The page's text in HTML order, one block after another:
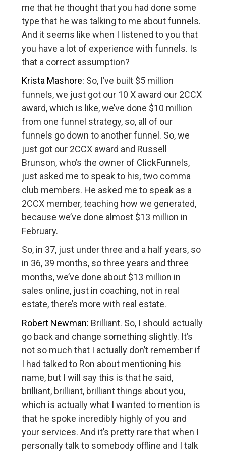
me that he thought that you had done some
type that he was talking to me about funnels.
And it seems like when I listened to you that
you have a lot of experience with funnels. Is
that a correct assumption?
Krista Mashore: So, I’ve built $5 million
funnels, we just got our 10 X award our 2CCX
award, which is like, we’ve done $10 million
from one funnel strategy, so, all of our
funnels go down to another funnel. So, we
just got our 2CCX award and Russell
Brunson, who’s the owner of ClickFunnels,
just asked me to speak to his, two comma
club members. He asked me to speak as a
2CCX member, teaching how we generated,
because we’ve done almost $13 million in
February.
So, in 37, just under three and a half years, so
in 36, 39 months, so three years and three
months, we’ve done about $13 million in
sales online, just in coaching, not in real
estate, there’s more with real estate.
Robert Newman: Brilliant. So, I should actually
go back and change something slightly. It’s
not so much that I actually don’t remember if
I had talked to Ron about mentioning his
name, but I will say this is that he said,
brilliant, brilliant, brilliant things about you,
which is actually what I wanted to mention is
that he spoke incredibly highly of you and
your services. And it’s pretty rare that when I
personally talk to somebody offline and I talk